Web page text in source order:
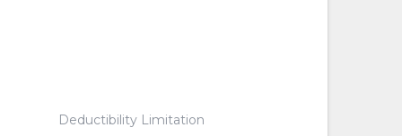
Deductibility Limitation